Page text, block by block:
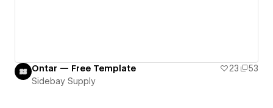
Ontar — Free Template 23
53
Sidebay Supply